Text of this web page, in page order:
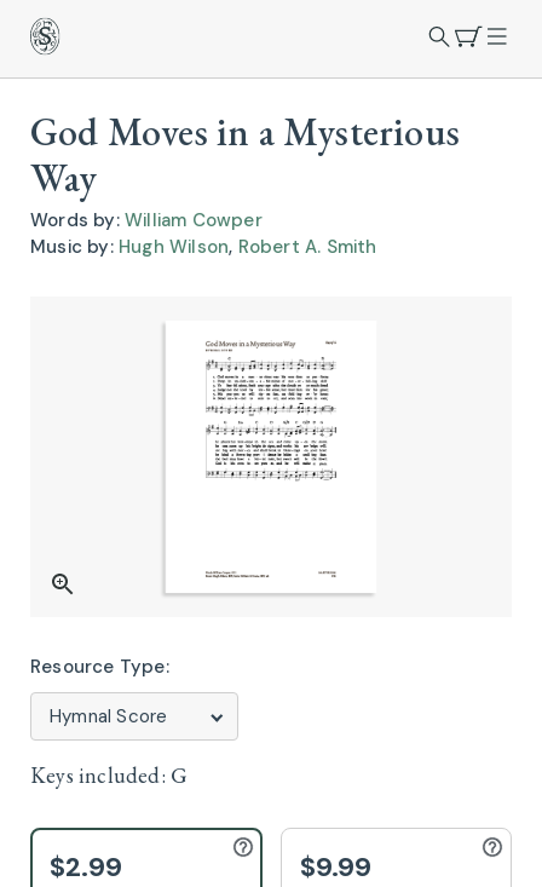
God Moves in a Mysterious
Way
Words by: William Cowper
Music by: Hugh Wilson, Robert A. Smith
Resource Type:
Keys included: G
$2.99 $9.99